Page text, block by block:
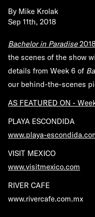
By Mike Krolak
Sep 11th, 2018
Bachelor in Paradise2018
the scenes of the show
details from Week 6 of
our behind-the-scenes
AS FEATURED ON -
PLAYA ESCONDIDA
www.playa-
VISIT MEXICO
www.visitmexico.com
RIVER CAFE
www.rivercafe.com.mx